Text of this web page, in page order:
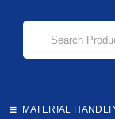
MATERIAL